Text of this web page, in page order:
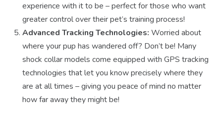
experience with it to be – perfect for those who want
greater control over their pet’s training process!
Advanced Tracking Technologies: Worried about
where your pup has wandered off? Don’t be! Many
shock collar models come equipped with GPS tracking
technologies that let you know precisely where they
are at all times – giving you peace of mind no matter
how far away they might be!